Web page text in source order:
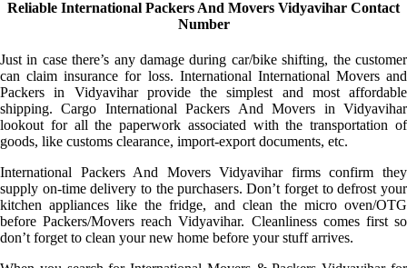
Reliable International Packers And Movers Vidyavihar Contact
Number
Just in case there’s any damage during car/bike shifting, the customer
can claim insurance for loss. International International Movers and
Packers in Vidyavihar provide the simplest and most affordable
shipping. Cargo International Packers And Movers in Vidyavihar
lookout for all the paperwork associated with the transportation of
goods, like customs clearance, import-export documents, etc.
International Packers And Movers Vidyavihar firms confirm they
supply on-time delivery to the purchasers. Don’t forget to defrost your
kitchen appliances like the fridge, and clean the micro oven/OTG
before Packers/Movers reach Vidyavihar. Cleanliness comes first so
don’t forget to clean your new home before your stuff arrives.